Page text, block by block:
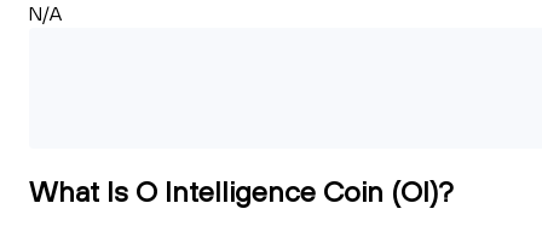
N/A
What Is O Intelligence Coin (OI)?